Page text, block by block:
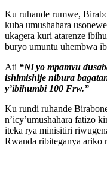
Ku ruhande rumwe,
kuba umushahara
ukagera kuri atarenze
buryo umuntu uhembwa
Ati “Ni yo mpamvu
ishimishije nibura
y’ibihumbi 100 Frw.”
Ku rundi ruhande
n’icy’umushahara fatizo
iteka rya minisitiri
Rwanda ribiteganya ariko